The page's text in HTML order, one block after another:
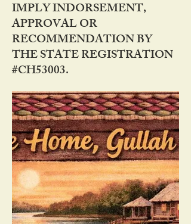
IMPLY INDORSEMENT,
APPROVAL OR
RECOMMENDATION BY
THE STATE REGISTRATION
#CH53003.